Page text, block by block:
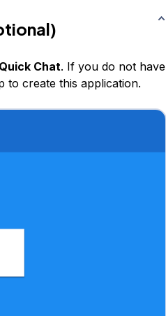
Quick Chat. If you do not have
create this application.